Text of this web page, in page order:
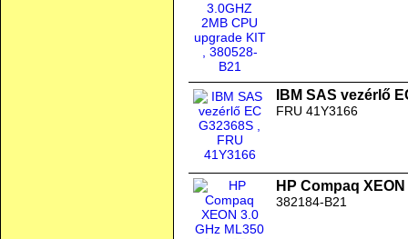
IBM SAS vezérlő
FRU 41Y3166
HP Compaq
382184-B21